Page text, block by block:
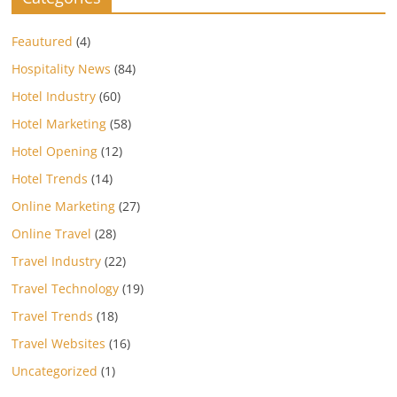
Feautured (4)
Hospitality News (84)
Hotel Industry (60)
Hotel Marketing (58)
Hotel Opening (12)
Hotel Trends (14)
Online Marketing (27)
Online Travel (28)
Travel Industry (22)
Travel Technology (19)
Travel Trends (18)
Travel Websites (16)
Uncategorized (1)